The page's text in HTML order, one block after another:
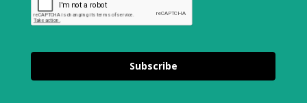
Subscribe